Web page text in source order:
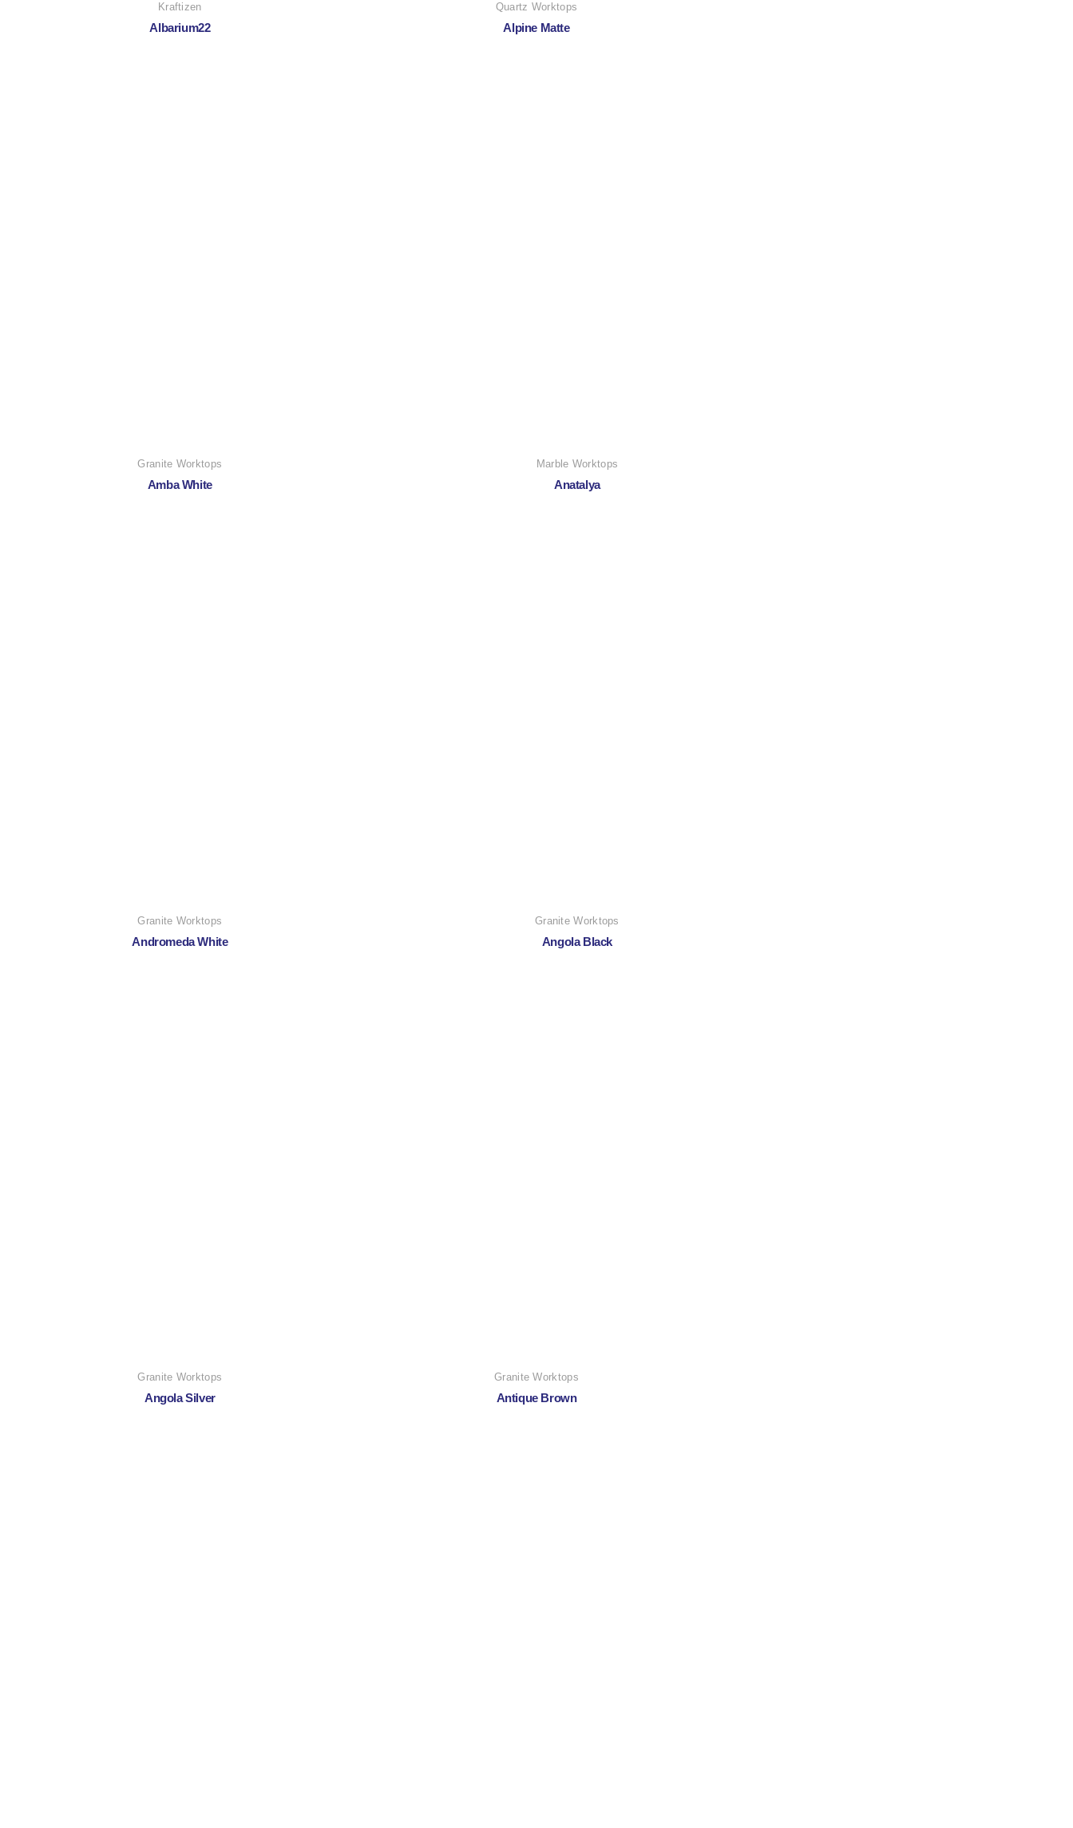
Kraftizen
Albarium22
Quartz Worktops
Alpine Matte
Granite Worktops
Amba White
Marble Worktops
Anatalya
Granite Worktops
Andromeda White
Granite Worktops
Angola Black
Granite Worktops
Angola Silver
Granite Worktops
Antique Brown